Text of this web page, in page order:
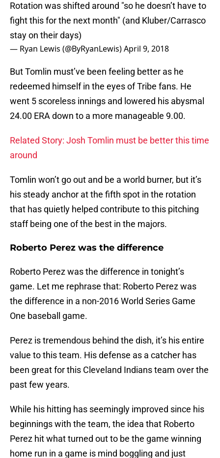
Rotation was shifted around "so he doesn’t have to
fight this for the next month" (and Kluber/Carrasco
stay on their days)
— Ryan Lewis (@ByRyanLewis)April 9, 2018
But Tomlin must’ve been feeling better as he
redeemed himself in the eyes of Tribe fans. He
went 5 scoreless innings and lowered his abysmal
24.00 ERA down to a more manageable 9.00.
Related Story: Josh Tomlin must be better this time
around
Tomlin won’t go out and be a world burner, but it’s
his steady anchor at the fifth spot in the rotation
that has quietly helped contribute to this pitching
staff being one of the best in the majors.
Roberto Perez was the difference
Roberto Perez was the difference in tonight’s
game. Let me rephrase that: Roberto Perez was
the difference in a non-2016 World Series Game
One baseball game.
Perez is tremendous behind the dish, it’s his entire
value to this team. His defense as a catcher has
been great for this Cleveland Indians team over the
past few years.
While his hitting has seemingly improved since his
beginnings with the team, the idea that Roberto
Perez hit what turned out to be the game winning
home run in a game is mind boggling and just